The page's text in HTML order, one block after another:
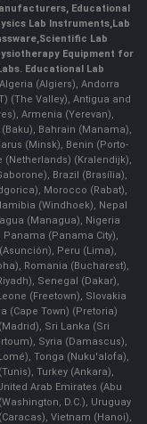
Educational
Lab Instruments Lab
, Scientific Lab
Equipment for
Educational Lab
(Algiers), Andorra
(The Valley), Antigua and
Armenia (Yerevan),
Bahrain (Manama),
(Minsk), Benin (Porto-
(Kralendijk),
Brazil (Brasília),
Morocco (Rabat),
(Windhoek), Nepal
(Managua), Nigeria
(Panama City),
Peru (Lima),
Romania (Bucharest),
Senegal (Dakar),
(Freetown), Slovakia
(Cape Town) (Pretoria)
Sri Lanka (Sri
Syria (Damascus),
Tonga (Nuku'alofa),
Turkey (Ankara),
Arab Emirates (Abu
D.C.), Uruguay
Vietnam (Hanoi),